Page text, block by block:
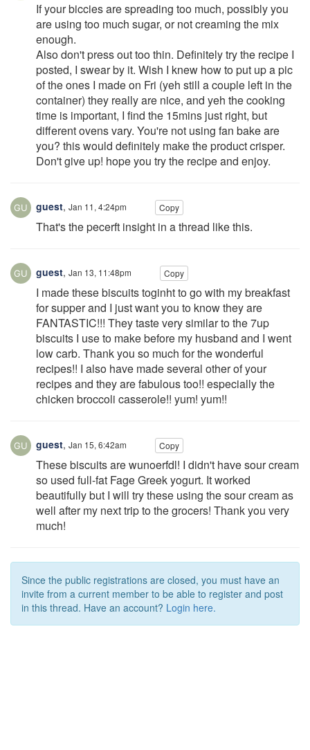
If your biccies are spreading too much, possibly you
are using too much sugar, or not creaming the mix
enough.
Also don't press out too thin. Definitely try the recipe I
posted, I swear by it. Wish I knew how to put up a pic
of the ones I made on Fri (yeh still a couple left in the
container) they really are nice, and yeh the cooking
time is important, I find the 15mins just right, but
different ovens vary. You're not using fan bake are
you? this would definitely make the product crisper.
Don't give up! hope you try the recipe and enjoy.
guest, Jan 11, 4:24pm Copy
That's the pecerft insight in a thread like this.
guest, Jan 13, 11:48pm Copy
I made these biscuits toginht to go with my breakfast
for supper and I just want you to know they are
FANTASTIC!!! They taste very similar to the 7up
biscuits I use to make before my husband and I went
low carb. Thank you so much for the wonderful
recipes!! I also have made several other of your
recipes and they are fabulous too!! especially the
chicken broccoli casserole!! yum! yum!!
guest, Jan 15, 6:42am Copy
These biscuits are wunoerfdl! I didn't have sour cream
so used full-fat Fage Greek yogurt. It worked
beautifully but I will try these using the sour cream as
well after my next trip to the grocers! Thank you very
much!
Since the public registrations are closed, you must have an
invite from a current member to be able to register and post
in this thread. Have an account? Login here.